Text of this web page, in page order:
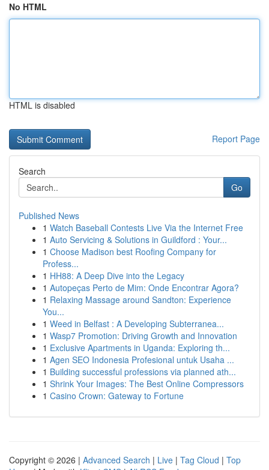
No HTML
HTML is disabled
Report Page
Search
Go
Published News
1 Watch Baseball Contests Live Via the Internet Free
1 Auto Servicing & Solutions in Guildford : Your...
1 Choose Madison best Roofing Company for
Profess...
1 HH88: A Deep Dive into the Legacy
1 Autopeças Perto de Mim: Onde Encontrar Agora?
1 Relaxing Massage around Sandton: Experience
You...
1 Weed in Belfast : A Developing Subterranea...
1 Wasp7 Promotion: Driving Growth and Innovation
1 Exclusive Apartments in Uganda: Exploring th...
1 Agen SEO Indonesia Profesional untuk Usaha ...
1 Building successful professions via planned ath...
1 Shrink Your Images: The Best Online Compressors
1 Casino Crown: Gateway to Fortune
Copyright © 2026 | Advanced Search | Live | Tag Cloud | Top